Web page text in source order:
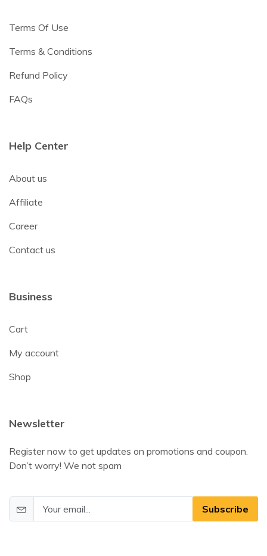
Terms Of Use
Terms & Conditions
Refund Policy
FAQs
Help Center
About us
Affiliate
Career
Contact us
Business
Cart
My account
Shop
Newsletter
Register now to get updates on promotions and coupon.
Don’t worry! We not spam
Subscribe